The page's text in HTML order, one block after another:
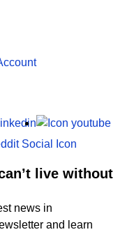
LinkedIn
live without
news in
and learn